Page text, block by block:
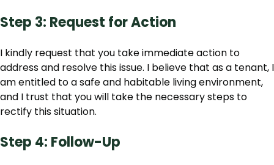
Step 3: Request for Action
I kindly request that you take immediate action to
address and resolve this issue. I believe that as a tenant, I
am entitled to a safe and habitable living environment,
and I trust that you will take the necessary steps to
rectify this situation.
Step 4: Follow-Up